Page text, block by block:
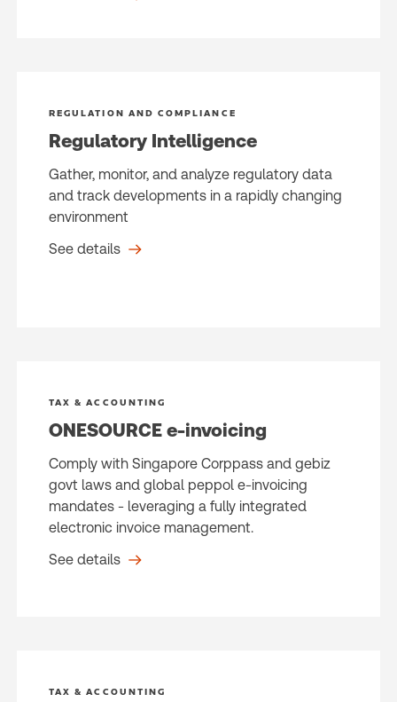
REGULATION AND COMPLIANCE
Regulatory Intelligence
Gather, monitor, and analyze regulatory data
and track developments in a rapidly changing
environment
See details
TAX & ACCOUNTING
ONESOURCE e-invoicing
Comply with Singapore Corppass and gebiz
govt laws and global peppol e-invoicing
mandates - leveraging a fully integrated
electronic invoice management.
See details
TAX & ACCOUNTING